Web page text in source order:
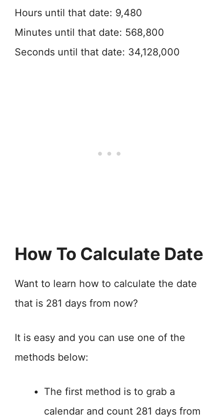
Hours until that date: 9,480
Minutes until that date: 568,800
Seconds until that date: 34,128,000
How To Calculate Date
Want to learn how to calculate the date
that is 281 days from now?
It is easy and you can use one of the
methods below:
The first method is to grab a
calendar and count 281 days from